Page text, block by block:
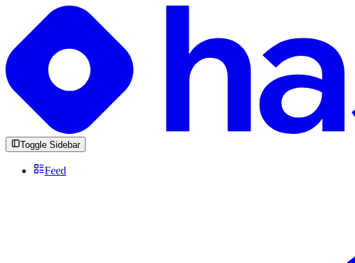
Toggle Sidebar
Feed